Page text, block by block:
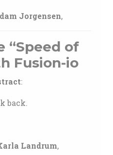
Jorgensen,
“Speed of
Fusion-io
:
back.
Landrum,